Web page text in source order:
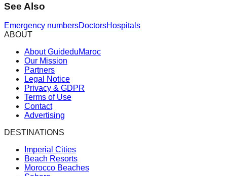
See Also
Emergency numbersDoctorsHospitals
ABOUT
About GuideduMaroc
Our Mission
Partners
Legal Notice
Privacy & GDPR
Terms of Use
Contact
Advertising
DESTINATIONS
Imperial Cities
Beach Resorts
Morocco Beaches